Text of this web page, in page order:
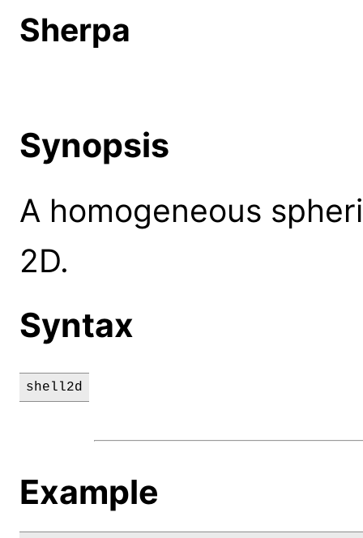
Sherpa
Synopsis
A homogeneous
2D.
Syntax
shell2d
Example